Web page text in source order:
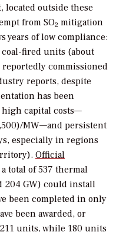
located outside these
from SO2 mitigation
years of low compliance:
coal-fired units (about
commissioned
reports, despite
has been
capital costs—
MW—and persistent
especially in regions
Official
total of 537 thermal
204 GW) could install
been completed in only
been awarded, or
units, while 180 units